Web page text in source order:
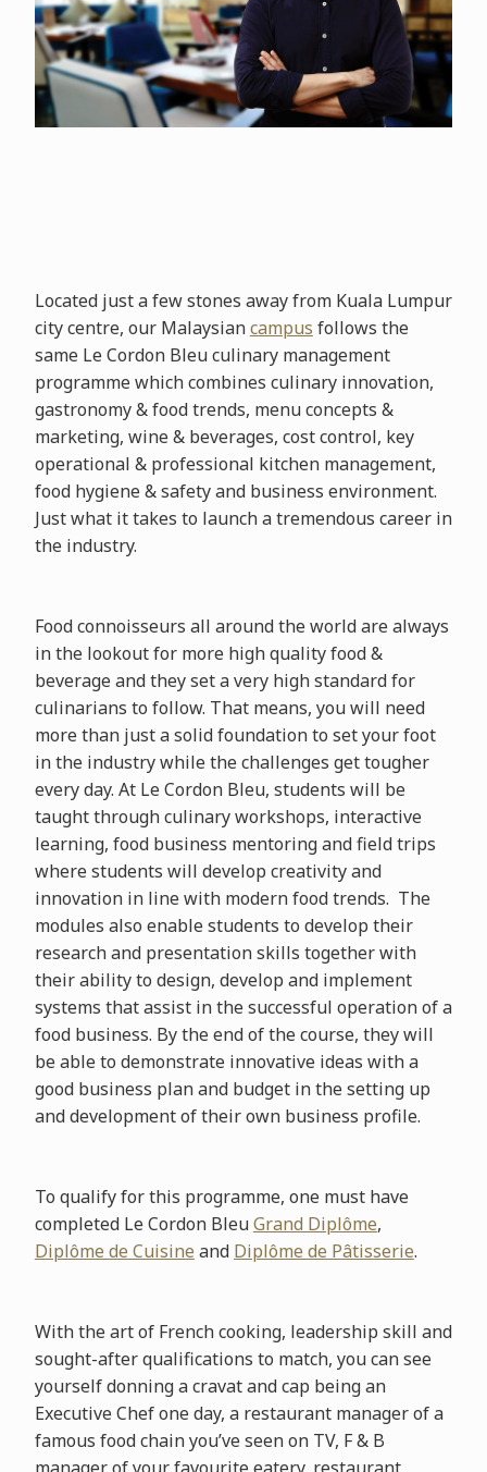
Located just a few stones away from Kuala Lumpur
city centre, our Malaysiancampus follows the
same Le Cordon Bleu culinary management
programme which combines culinary innovation,
gastronomy & food trends, menu concepts &
marketing, wine & beverages, cost control, key
operational & professional kitchen management,
food hygiene & safety and business environment.
Just what it takes to launch a tremendous career in
the industry.
Food connoisseurs all around the world are always
in the lookout for more high quality food &
beverage and they set a very high standard for
culinarians to follow. That means, you will need
more than just a solid foundation to set your foot
in the industry while the challenges get tougher
every day. At Le Cordon Bleu, students will be
taught through culinary workshops, interactive
learning, food business mentoring and field trips
where students will develop creativity and
innovation in line with modern food trends. The
modules also enable students to develop their
research and presentation skills together with
their ability to design, develop and implement
systems that assist in the successful operation of a
food business. By the end of the course, they will
be able to demonstrate innovative ideas with a
good business plan and budget in the setting up
and development of their own business profile.
To qualify for this programme, one must have
completed Le Cordon BleuGrand Diplôme,
Diplôme de Cuisine and Diplôme de Pâtisserie.
With the art of French cooking, leadership skill and
sought-after qualifications to match, you can see
yourself donning a cravat and cap being an
Executive Chef one day, a restaurant manager of a
famous food chain you’ve seen on TV, F & B